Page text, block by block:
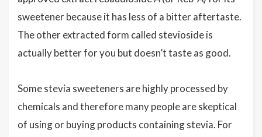
sweetener because it has less of a bitter aftertaste.
The other extracted form called stevioside is
actually better for you but doesn’t taste as good.
Some stevia sweeteners are highly processed by
chemicals and therefore many people are skeptical
of using or buying products containing stevia. For